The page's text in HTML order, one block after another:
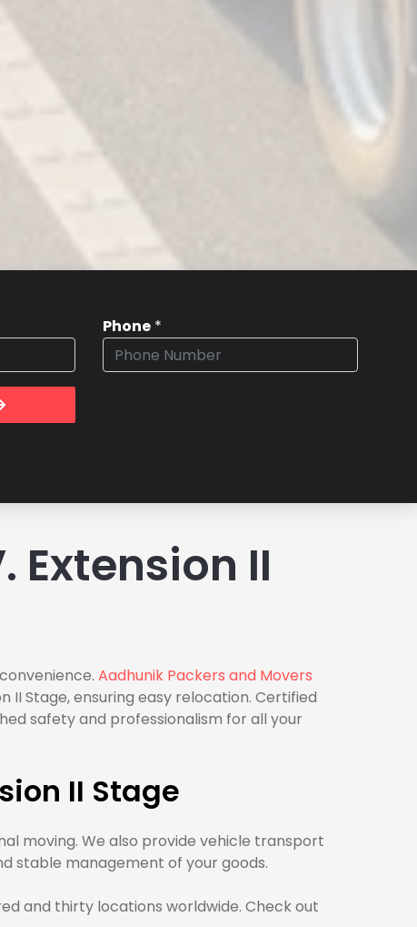
Phone *
Extension II
Aadhunik Packers and Movers
II Stage, ensuring easy relocation. Certified
safety and professionalism for all your
II Stage
moving. We also provide vehicle transport
stable management of your goods.
and thirty locations worldwide. Check out